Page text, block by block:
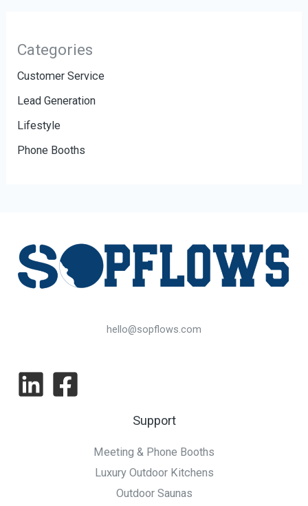
Categories
Customer Service
Lead Generation
Lifestyle
Phone Booths
hello@sopflows.com
Support
Meeting & Phone Booths
Luxury Outdoor Kitchens
Outdoor Saunas